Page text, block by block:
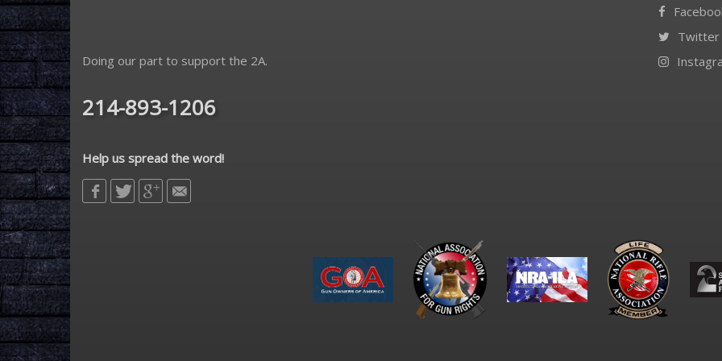
Doing our part to support the 2A.
214-893-1206
Help us spread the word!
Twitter